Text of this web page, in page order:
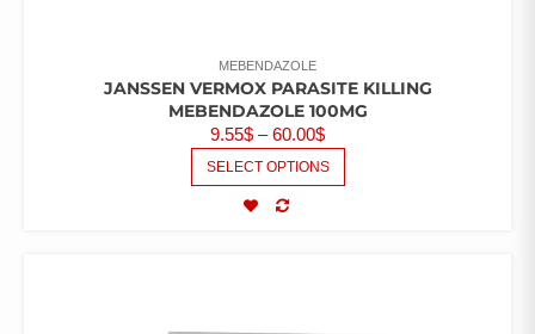
MEBENDAZOLE
JANSSEN VERMOX PARASITE KILLING
MEBENDAZOLE 100MG
9.55$ – 60.00$
SELECT OPTIONS